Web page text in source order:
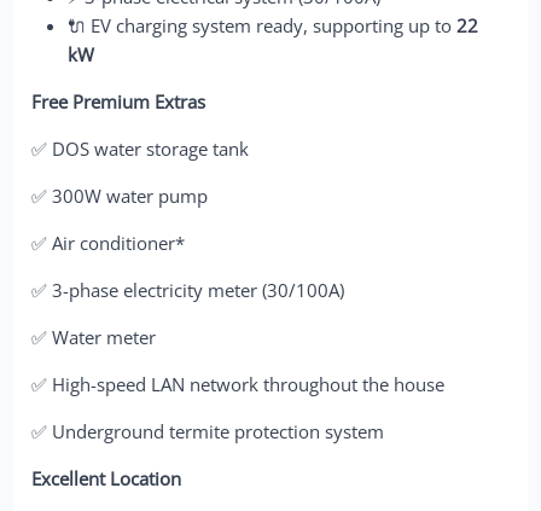
🔌 EV charging system ready, supporting up to22
kW
Free Premium Extras
✅ DOS water storage tank
✅ 300W water pump
✅ Air conditioner*
✅ 3-phase electricity meter (30/100A)
✅ Water meter
✅ High-speed LAN network throughout the house
✅ Underground termite protection system
Excellent Location